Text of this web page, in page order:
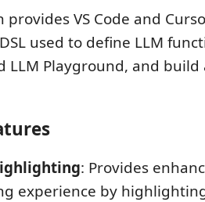
provides VS Code and
used to define LLM
LLM Playground, and build
: Provides
experience by